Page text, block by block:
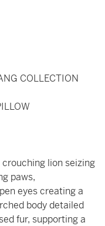
COLLECTION
lion seizing
paws,
eyes creating a
body detailed
fur, supporting a